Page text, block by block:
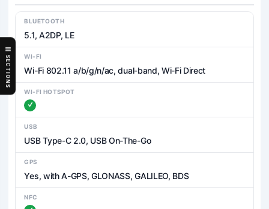
SECTIONS
BLUETOOTH
5.1, A2DP, LE
WI-FI
Wi-Fi 802.11 a/b/g/n/ac, dual-band, Wi-Fi Direct
WI-FI HOTSPOT
USB
USB Type-C 2.0, USB On-The-Go
GPS
Yes, with A-GPS, GLONASS, GALILEO, BDS
NFC